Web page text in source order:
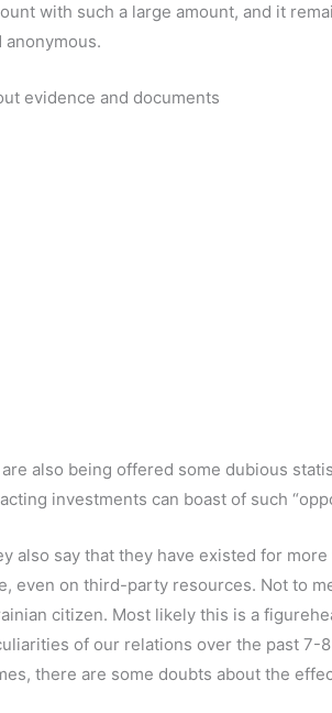
with such a large amount, and it
anonymous.
evidence and documents
are also being offered some dubious
investments can boast of such
also say that they have existed for
even on third-party resources. Not to
citizen. Most likely this is a
of our relations over the past 7-
there are some doubts about the